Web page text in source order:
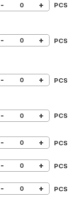
- + PCS
- + PCS
- + PCS
- + PCS
- + PCS
- + PCS
- + PCS